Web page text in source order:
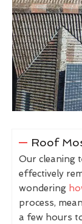
Roof
Our cleaning
effectively
wondering
process,
a few hours